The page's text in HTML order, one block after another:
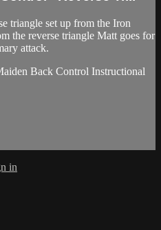
triangle set up from the Iron
the reverse triangle Matt goes for
attack.
Back Control Instructional
in